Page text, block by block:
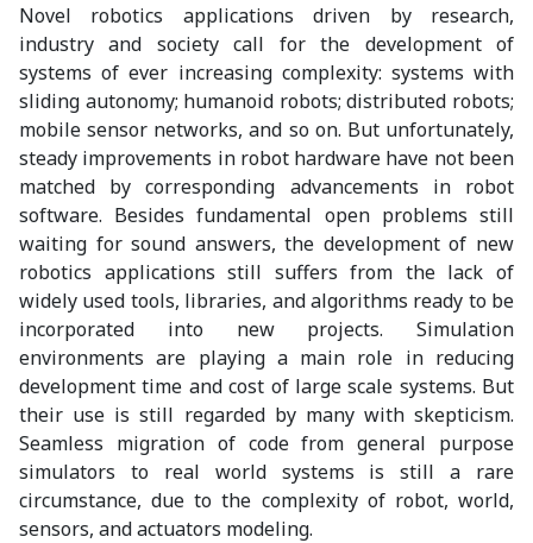
Novel robotics applications driven by research,
industry and society call for the development of
systems of ever increasing complexity: systems with
sliding autonomy; humanoid robots; distributed robots;
mobile sensor networks, and so on. But unfortunately,
steady improvements in robot hardware have not been
matched by corresponding advancements in robot
software. Besides fundamental open problems still
waiting for sound answers, the development of new
robotics applications still suffers from the lack of
widely used tools, libraries, and algorithms ready to be
incorporated into new projects. Simulation
environments are playing a main role in reducing
development time and cost of large scale systems. But
their use is still regarded by many with skepticism.
Seamless migration of code from general purpose
simulators to real world systems is still a rare
circumstance, due to the complexity of robot, world,
sensors, and actuators modeling.